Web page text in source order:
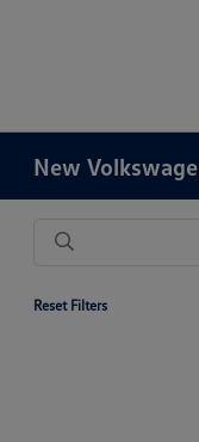
New
Reset Filters